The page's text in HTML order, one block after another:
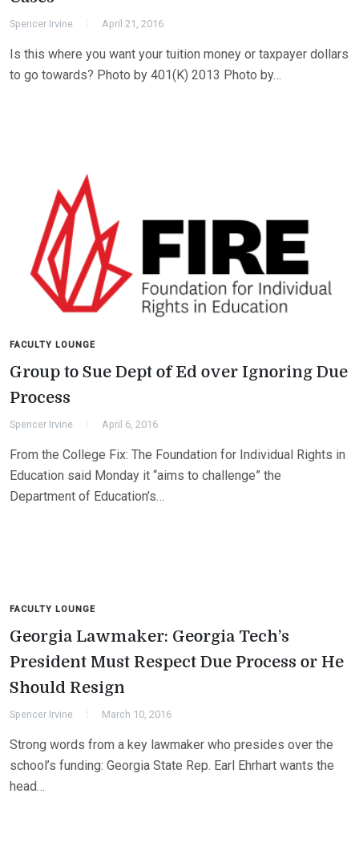
Spencer Irvine April 21, 2016
Is this where you want your tuition money or taxpayer dollars
to go towards? Photo by 401(K) 2013 Photo by…
FACULTY LOUNGE
Group to Sue Dept of Ed over Ignoring Due
Process
Spencer Irvine April 6, 2016
From the College Fix: The Foundation for Individual Rights in
Education said Monday it “aims to challenge” the
Department of Education’s…
FACULTY LOUNGE
Georgia Lawmaker: Georgia Tech’s
President Must Respect Due Process or He
Should Resign
Spencer Irvine March 10, 2016
Strong words from a key lawmaker who presides over the
school’s funding: Georgia State Rep. Earl Ehrhart wants the
head…